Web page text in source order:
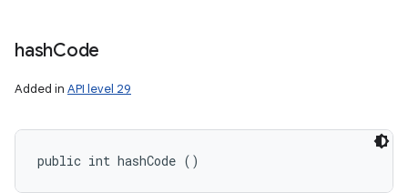
hashCode
Added in API level 29
public int hashCode ()